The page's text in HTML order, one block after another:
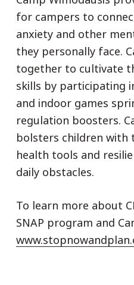
for campers to
anxiety and other
they personally face.
together to cultivate
skills by participating
and indoor games
regulation boosters.
bolsters children with
health tools and
daily obstacles.
To learn more about
SNAP program and